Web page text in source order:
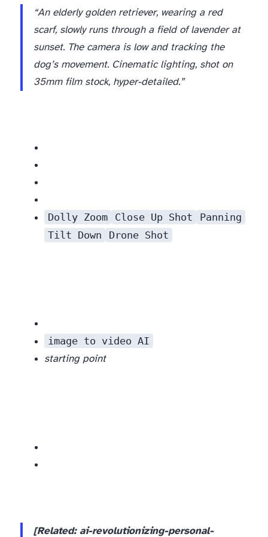
“An elderly golden retriever, wearing a red
scarf, slowly runs through a field of lavender at
sunset. The camera is low and tracking the
dog’s movement. Cinematic lighting, shot on
35mm film stock, hyper-detailed.”
Dolly Zoom Close Up Shot
Panning
Tilt Down
Drone Shot
image to video AI
starting point
[Related: ai-revolutionizing-personal-